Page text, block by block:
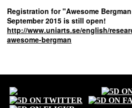
Registration for "Awesome
September 2015 is still open!
http://www.uniarts.se/english/
awesome-bergman